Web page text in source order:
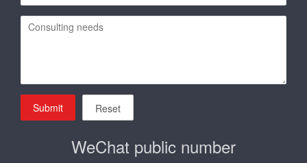
Submit Reset
WeChat public number